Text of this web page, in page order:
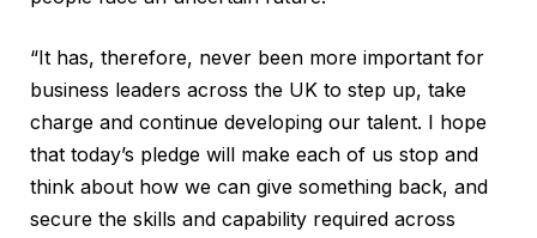
“It has, therefore, never been more important for
business leaders across the UK to step up, take
charge and continue developing our talent. I hope
that today’s pledge will make each of us stop and
think about how we can give something back, and
secure the skills and capability required across